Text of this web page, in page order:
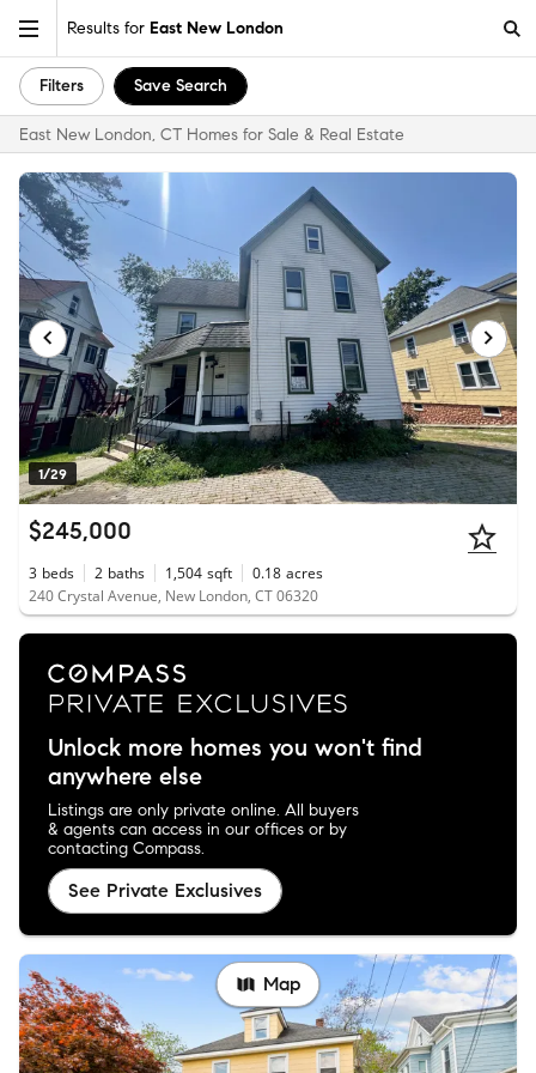
Results for East New London
Filters Save Search
East New London, CT Homes for Sale & Real Estate
1/29
$245,000
3 beds 2 baths 1,504 sqft 0.18 acres
240 Crystal Avenue, New London, CT 06320
Unlock more homes you won't find
anywhere else
Listings are only private online. All buyers
& agents can access in our offices or by
contacting Compass.
See Private Exclusives
Map